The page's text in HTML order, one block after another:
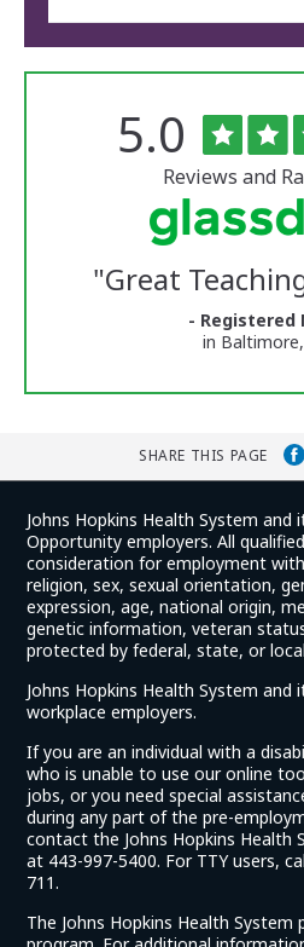
University
Reviews
Rated
5.0 out
of
5
stars
Reviews and
"Great
- Registered
in
SHARE THIS PAGE
Johns Hopkins Health System and
Opportunity employers. All
consideration for employment
religion, sex, sexual orientation,
expression, age, national origin,
genetic information, veteran
protected by federal, state, or
Johns Hopkins Health System
workplace employers.
If you are an individual with a
who is unable to use our online
jobs, or you need special
during any part of the pre-
contact the Johns Hopkins Health
at 443-997-5400. For TTY users,
711.
The Johns Hopkins Health